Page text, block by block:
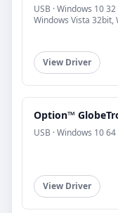
USB · Windows 10
Windows Vista 32bit,
View Driver
Option™
USB · Windows 10
View Driver